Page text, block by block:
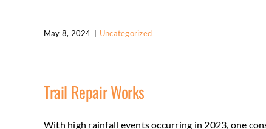
May 8, 2024 Uncategorized
Trail Repair Works
With high rainfall events occurring in 2023, one